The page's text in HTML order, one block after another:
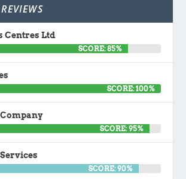
Centres Ltd
SCORE: 85%
SCORE: 100%
SCORE: 95%
SCORE: 90%